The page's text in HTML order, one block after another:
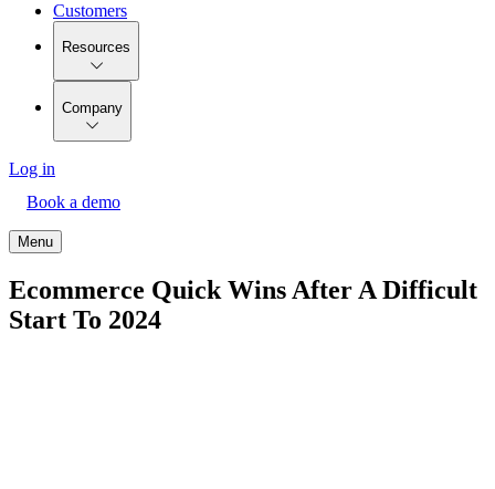
Customers
Resources
Company
Log in
Book a demo
Menu
Ecommerce Quick Wins After A Difficult
Start To 2024